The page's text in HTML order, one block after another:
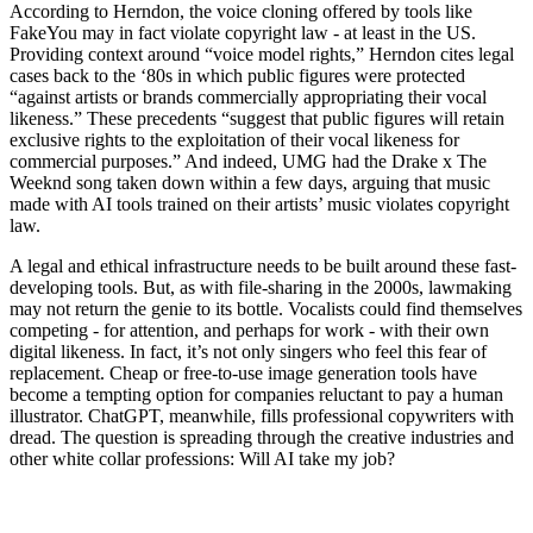
According to Herndon, the voice cloning offered by tools like
FakeYou may in fact violate copyright law - at least in the US.
Providing context around “voice model rights,” Herndon cites legal
cases back to the ‘80s in which public figures were protected
“against artists or brands commercially appropriating their vocal
likeness.” These precedents “suggest that public figures will retain
exclusive rights to the exploitation of their vocal likeness for
commercial purposes.” And indeed, UMG had the Drake x The
Weeknd song taken down within a few days, arguing that music
made with AI tools trained on their artists’ music violates copyright
law.
A legal and ethical infrastructure needs to be built around these fast-
developing tools. But, as with file-sharing in the 2000s, lawmaking
may not return the genie to its bottle. Vocalists could find themselves
competing - for attention, and perhaps for work - with their own
digital likeness. In fact, it’s not only singers who feel this fear of
replacement. Cheap or free-to-use image generation tools have
become a tempting option for companies reluctant to pay a human
illustrator. ChatGPT, meanwhile, fills professional copywriters with
dread. The question is spreading through the creative industries and
other white collar professions: Will AI take my job?